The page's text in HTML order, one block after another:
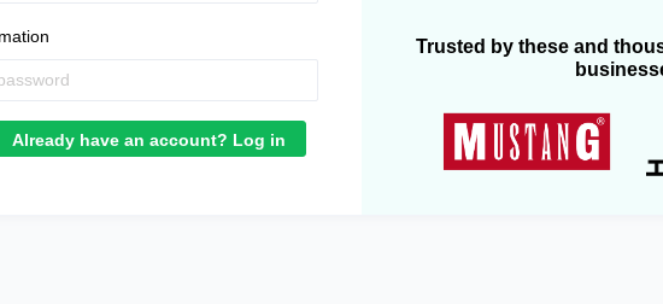
Already have an account? Log in
Trusted by these and